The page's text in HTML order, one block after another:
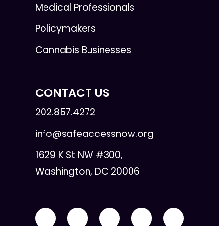
Medical Professionals
Policymakers
Cannabis Businesses
CONTACT US
202.857.4272
info@safeaccessnow.org
1629 K St NW #300,
Washington, DC 20006